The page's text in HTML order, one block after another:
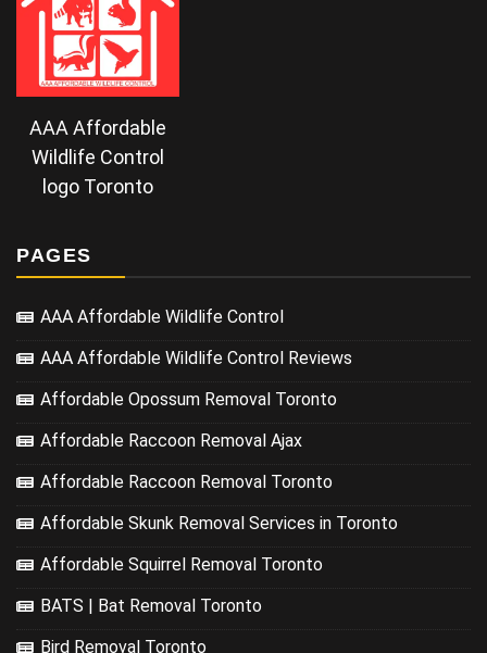
AAA Affordable
Wildlife Control
logo Toronto
PAGES
AAA Affordable Wildlife Control
AAA Affordable Wildlife Control Reviews
Affordable Opossum Removal Toronto
Affordable Raccoon Removal Ajax
Affordable Raccoon Removal Toronto
Affordable Skunk Removal Services in Toronto
Affordable Squirrel Removal Toronto
BATS | Bat Removal Toronto
Bird Removal Toronto